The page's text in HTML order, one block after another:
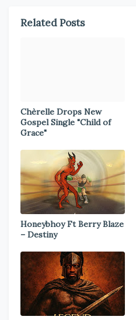
Related Posts
Chèrelle Drops New
Gospel Single "Child of
Grace"
Honeybhoy Ft Berry Blaze
– Destiny